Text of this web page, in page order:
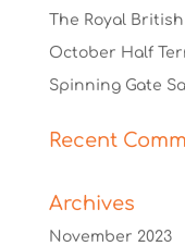
The Royal
October Half
Spinning Gate
Recent
Archives
November 2023